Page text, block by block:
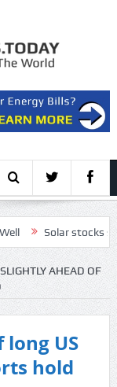
Solar stocks shine
AHEAD OF
US
hold